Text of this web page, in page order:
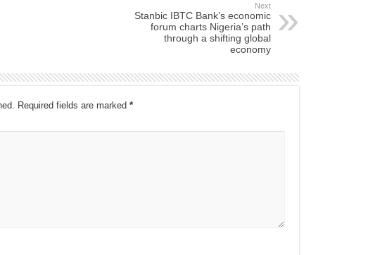
Next
Stanbic IBTC Bank’s economic
forum charts Nigeria’s path
through a shifting global
economy
Required fields are marked *